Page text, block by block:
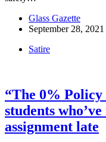
Glass Gazette
September 28, 2021
Satire
“The 0% Policy
students
assignment late